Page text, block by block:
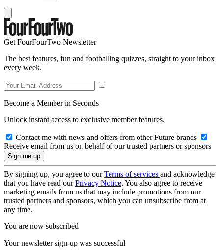
Get FourFourTwo Newsletter
The best features, fun and footballing quizzes, straight to your inbox
every week.
Become a Member in Seconds
Unlock instant access to exclusive member features.
Contact me with news and offers from other Future brands
Receive email from us on behalf of our trusted partners or sponsors
By signing up, you agree to ourTerms of services and acknowledge
that you have read ourPrivacy Notice. You also agree to receive
marketing emails from us that may include promotions from our
trusted partners and sponsors, which you can unsubscribe from at
any time.
You are now subscribed
Your newsletter sign-up was successful